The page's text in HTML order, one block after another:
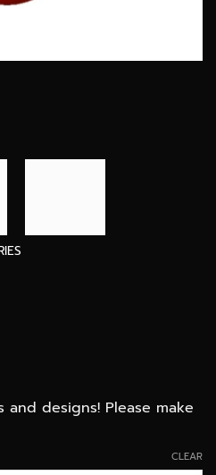
range:designs! Please make
CLEAR